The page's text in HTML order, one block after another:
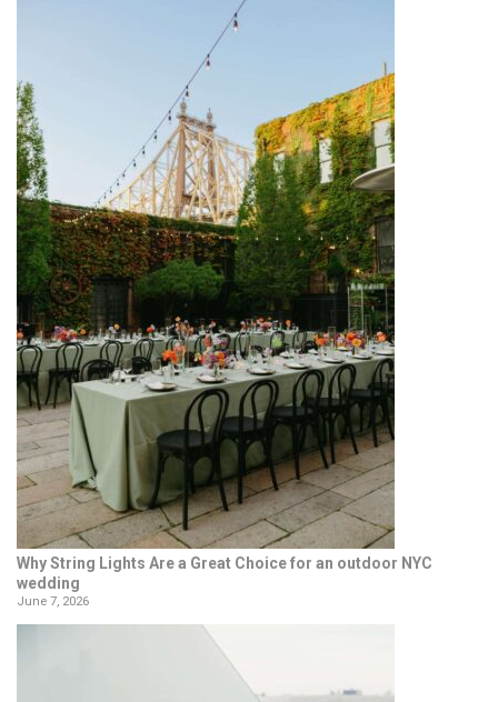
Why String Lights Are a Great Choice for an outdoor NYC
wedding
June 7, 2026